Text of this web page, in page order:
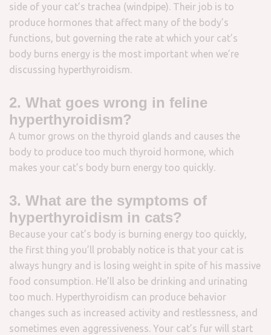
side of your cat’s trachea (windpipe). Their job is to
produce hormones that affect many of the body’s
functions, but governing the rate at which your cat’s
body burns energy is the most important when we’re
discussing hyperthyroidism.
2. What goes wrong in feline
hyperthyroidism?
A tumor grows on the thyroid glands and causes the
body to produce too much thyroid hormone, which
makes your cat’s body burn energy too quickly.
3. What are the symptoms of
hyperthyroidism in cats?
Because your cat’s body is burning energy too quickly,
the first thing you’ll probably notice is that your cat is
always hungry and is losing weight in spite of his massive
food consumption. He’ll also be drinking and urinating
too much. Hyperthyroidism can produce behavior
changes such as increased activity and restlessness, and
sometimes even aggressiveness. Your cat’s fur will start